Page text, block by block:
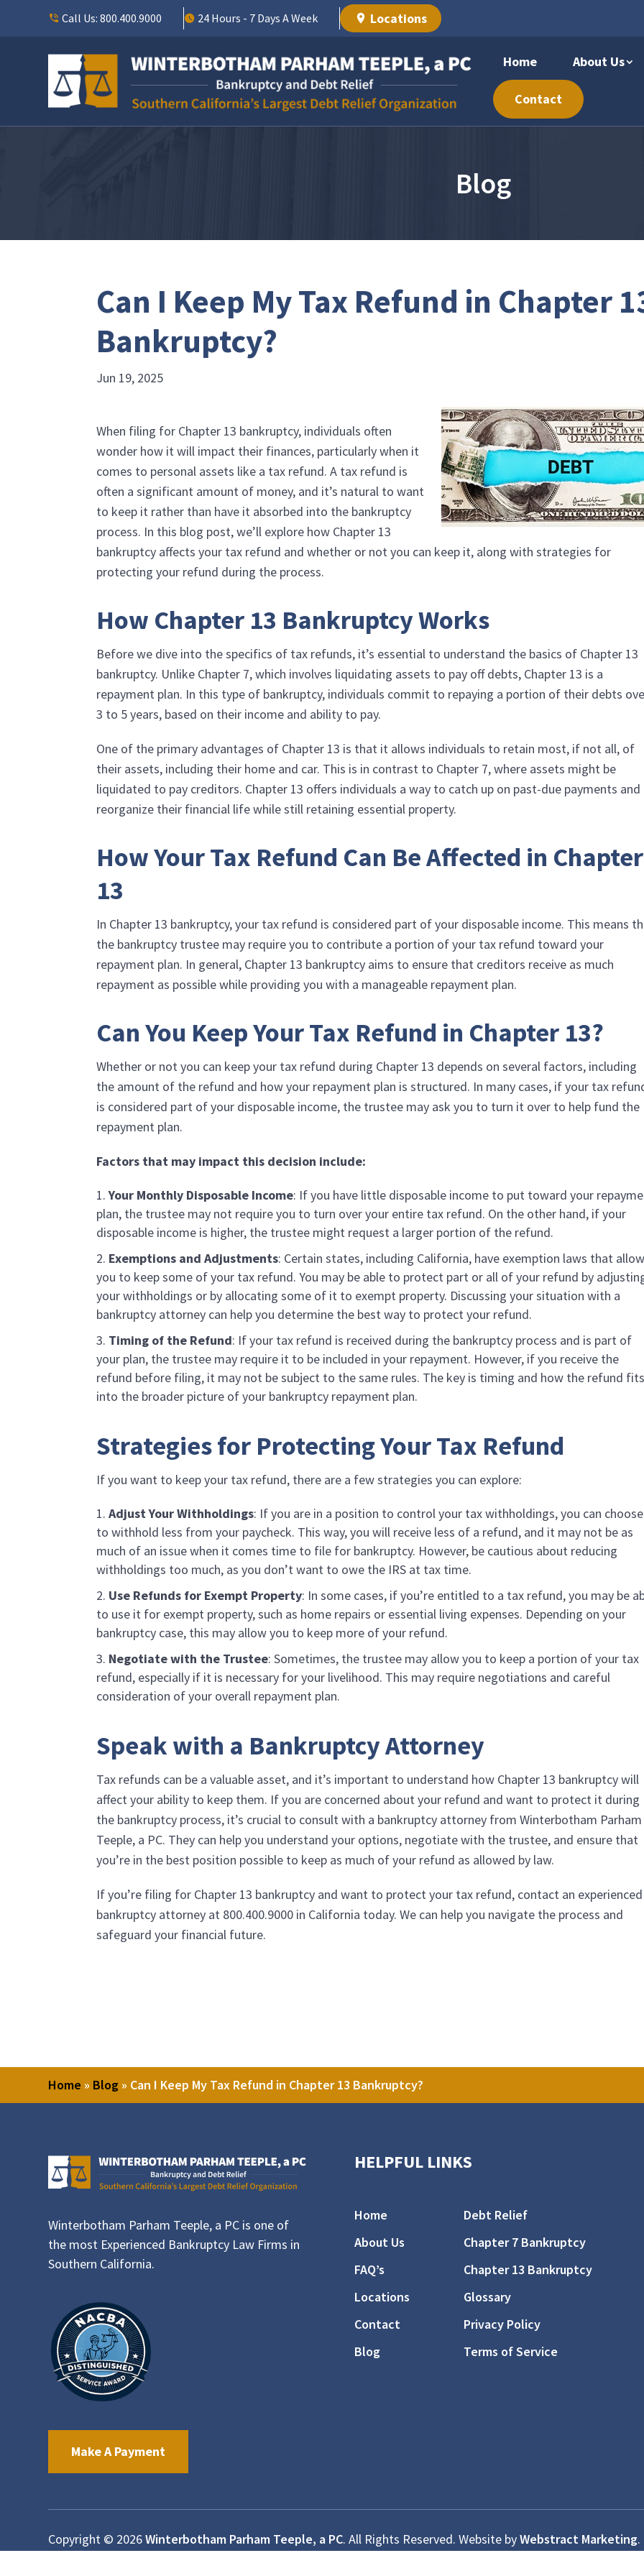
Call Us:800.400.9000 24 Hours - 7 Days A Week Locations
Home About Us
Contact
Blog
Can I Keep My Tax Refund in Chapter
Bankruptcy?
Jun 19, 2025
When filing for Chapter 13 bankruptcy, individuals often
wonder how it will impact their finances, particularly when it
comes to personal assets like a tax refund. A tax refund is
often a significant amount of money, and it’s natural to want
to keep it rather than have it absorbed into the bankruptcy
process. In this blog post, we’ll explore how Chapter 13
bankruptcy affects your tax refund and whether or not you can keep it, along with strategies for
protecting your refund during the process.
How Chapter 13 Bankruptcy Works
Before we dive into the specifics of tax refunds, it’s essential to understand the basics of Chapter 13
bankruptcy. Unlike Chapter 7, which involves liquidating assets to pay off debts, Chapter 13 is a
repayment plan. In this type of bankruptcy, individuals commit to repaying a portion of their debts
3 to 5 years, based on their income and ability to pay.
One of the primary advantages of Chapter 13 is that it allows individuals to retain most, if not all, of
their assets, including their home and car. This is in contrast to Chapter 7, where assets might be
liquidated to pay creditors. Chapter 13 offers individuals a way to catch up on past-due payments and
reorganize their financial life while still retaining essential property.
How Your Tax Refund Can Be Affected in Chapter
13
In Chapter 13 bankruptcy, your tax refund is considered part of your disposable income. This means
the bankruptcy trustee may require you to contribute a portion of your tax refund toward your
repayment plan. In general, Chapter 13 bankruptcy aims to ensure that creditors receive as much
repayment as possible while providing you with a manageable repayment plan.
Can You Keep Your Tax Refund in Chapter 13?
Whether or not you can keep your tax refund during Chapter 13 depends on several factors, including
the amount of the refund and how your repayment plan is structured. In many cases, if your tax
is considered part of your disposable income, the trustee may ask you to turn it over to help fund the
repayment plan.
Factors that may impact this decision include:
Your Monthly Disposable Income: If you have little disposable income to put toward your
plan, the trustee may not require you to turn over your entire tax refund. On the other hand, if your
disposable income is higher, the trustee might request a larger portion of the refund.
Exemptions and Adjustments: Certain states, including California, have exemption laws that allow
you to keep some of your tax refund. You may be able to protect part or all of your refund by
your withholdings or by allocating some of it to exempt property. Discussing your situation with a
bankruptcy attorney can help you determine the best way to protect your refund.
Timing of the Refund: If your tax refund is received during the bankruptcy process and is part of
your plan, the trustee may require it to be included in your repayment. However, if you receive the
refund before filing, it may not be subject to the same rules. The key is timing and how the refund fits
into the broader picture of your bankruptcy repayment plan.
Strategies for Protecting Your Tax Refund
If you want to keep your tax refund, there are a few strategies you can explore:
Adjust Your Withholdings: If you are in a position to control your tax withholdings, you can choose
to withhold less from your paycheck. This way, you will receive less of a refund, and it may not be as
much of an issue when it comes time to file for bankruptcy. However, be cautious about reducing
withholdings too much, as you don’t want to owe the IRS at tax time.
Use Refunds for Exempt Property: In some cases, if you’re entitled to a tax refund, you may be
to use it for exempt property, such as home repairs or essential living expenses. Depending on your
bankruptcy case, this may allow you to keep more of your refund.
Negotiate with the Trustee: Sometimes, the trustee may allow you to keep a portion of your tax
refund, especially if it is necessary for your livelihood. This may require negotiations and careful
consideration of your overall repayment plan.
Speak with a Bankruptcy Attorney
Tax refunds can be a valuable asset, and it’s important to understand how Chapter 13 bankruptcy will
affect your ability to keep them. If you are concerned about your refund and want to protect it during
the bankruptcy process, it’s crucial to consult with a bankruptcy attorney fromWinterbotham Parham
Teeple, a PC. They can help you understand your options, negotiate with the trustee, and ensure that
you’re in the best position possible to keep as much of your refund as allowed by law.
If you’re filing for Chapter 13 bankruptcy and want to protect your tax refund, contact an experienced
bankruptcy attorney at 800.400.9000 in California today. We can help you navigate the process and
safeguard your financial future.
Home » Blog » Can I Keep My Tax Refund in Chapter 13 Bankruptcy?
Winterbotham Parham Teeple, a PC is one of
the most Experienced Bankruptcy Law Firms in
Southern California.
Make A Payment
HELPFUL LINKS
Home
Debt Relief
About Us
Chapter 7 Bankruptcy
FAQ’s
Chapter 13 Bankruptcy
Locations
Glossary
Contact
Privacy Policy
Blog
Terms of Service
Copyright © 2026Winterbotham Parham Teeple, a PC. All Rights Reserved. Website byWebstract Marketing.